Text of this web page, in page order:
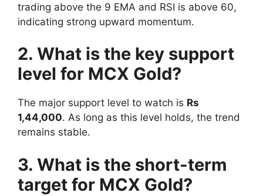
trading above the 9 EMA and RSI is above 60,
indicating strong upward momentum.
2. What is the key support
level for MCX Gold?
The major support level to watch is Rs
1,44,000. As long as this level holds, the trend
remains stable.
3. What is the short-term
target for MCX Gold?